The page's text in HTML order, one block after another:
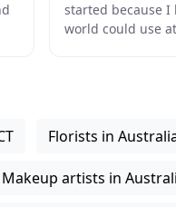
started because I
world could use
Florists in
Makeup artists in